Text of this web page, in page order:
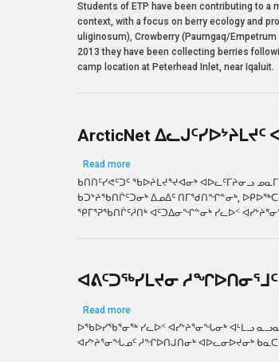
Students of ETP have been contributing to
context, with a focus on berry ecology and
uliginosum), Crowberry (Paurngaq/
2013 they have been collecting berries
camp location at Peterhead Inlet, near Iqaluit.
ArcticNet
Read moreabout ArcticNet ᐃᓚᒍᑦᓯᐅᔾᔨᒪᔪᑦ
ᑲᑎᑎᑦᓯᕙᑦᑐᑦ ᖃᐅᔨᒪᔪᕐᔪᐊᓂᒃ ᐊᐅᓚᑦᒥᔨᓂᓗ
ᑲᑐᔾᔨᖃᑎᒌᑦᑐᓂᒃ ᐃᓄᐃᑦ ᑎᒥᖁᑎᖏᓐᓂᒃ,
ᕿᒥᕐᕈᖃᑎᒌᑦᓱᑎᒃ ᐊᑦᑐᐃᓂᖏᓐᓂᒃ ᓯᓚᐅᑉ
ᐊᕕᑦᑐᖅᓯᒪᔪᓂ
Read moreabout ᐊᕕᑦᑐᖅᓯᒪᔪᓂ ᓱᖏᐅᑎᓂᕐᒧᑦ
ᐅᖃᐅᓯᖃᕐᓂᖅ ᓯᓚᐅᑉ ᐊᓯᔾᔨᕐᓂᖓᓂᒃ ᐊᒻᒪᓗ
ᐊᓯᔾᔨᕐᓂᖓᓄᑦ ᓱᖏᐅᑎᒍᑎᓂᒃ ᐊᐅᓚᓂᐅᔪᓂᒃ